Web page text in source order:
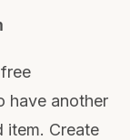
have another
item. Create